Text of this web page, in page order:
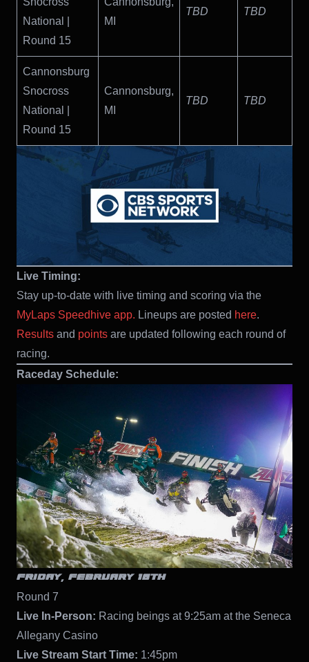
National |
Round 15
MI
TBD TBD
Cannonsburg
Snocross
National |
Round 15
Cannonsburg,
MI
TBD TBD
Live Timing:
Stay up-to-date with live timing and scoring via the
MyLaps Speedhive app. Lineups are posted here.
Results and points are updated following each round of
racing.
Raceday Schedule:
FRIDAY, FEBRUARY 18TH
Round 7
Live In-Person: Racing beings at 9:25am at the Seneca
Allegany Casino
Live Stream Start Time: 1:45pm